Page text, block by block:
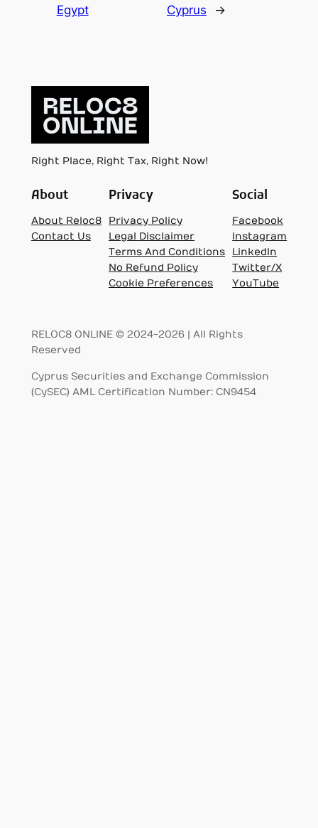
Egypt Cyprus →
Right Place, Right Tax, Right Now!
About
About Reloc8
Contact Us
Privacy
Privacy Policy
Legal Disclaimer
Terms And Conditions
No Refund Policy
Cookie Preferences
Social
Facebook
Instagram
LinkedIn
Twitter/X
YouTube
RELOC8 ONLINE © 2024-2026 | All Rights
Reserved
Cyprus Securities and Exchange Commission
(CySEC) AML Certification Number: CN9454